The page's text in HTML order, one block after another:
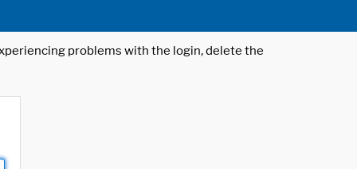
problems with the login, delete the